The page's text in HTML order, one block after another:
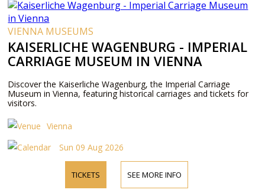
VIENNA MUSEUMS
KAISERLICHE WAGENBURG - IMPERIAL
CARRIAGE MUSEUM IN VIENNA
Discover the Kaiserliche Wagenburg, the Imperial Carriage
Museum in Vienna, featuring historical carriages and tickets for
visitors.
Vienna
Sun 09 Aug 2026
TICKETS SEE MORE INFO